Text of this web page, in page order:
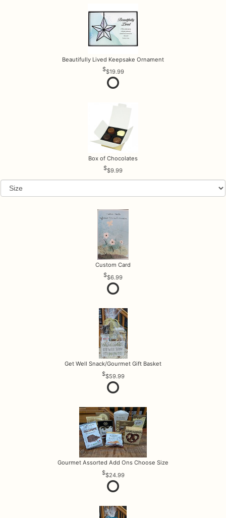
Beautifully Lived Keepsake Ornament
$19.99
Box of Chocolates
$9.99
Custom Card
$6.99
Get Well Snack/Gourmet Gift Basket
$59.99
Gourmet Assorted Add Ons Choose Size
$24.99